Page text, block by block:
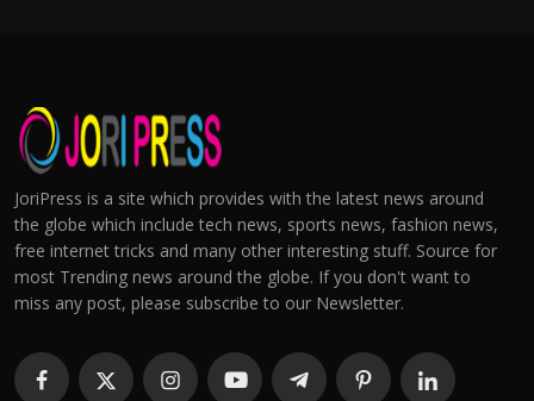
JoriPress is a site which provides with the latest news around
the globe which include tech news, sports news, fashion news,
free internet tricks and many other interesting stuff. Source for
most Trending news around the globe. If you don't want to
miss any post, please subscribe to our Newsletter.